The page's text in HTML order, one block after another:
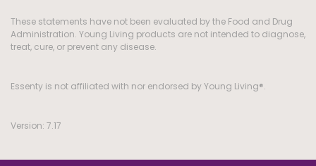
These statements have not been evaluated by the Food and Drug
Administration. Young Living products are not intended to diagnose,
treat, cure, or prevent any disease.
Essenty is not affiliated with nor endorsed by Young Living®.
Version: 7.17